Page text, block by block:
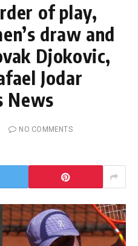
of play,
draw and
Djokovic,
Jodar
News
NO COMMENTS